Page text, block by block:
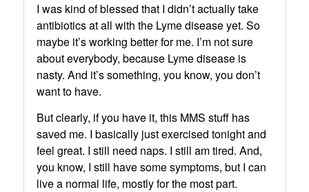
I was kind of blessed that I didn’t actually take
antibiotics at all with the Lyme disease yet. So
maybe it’s working better for me. I’m not sure
about everybody, because Lyme disease is
nasty. And it’s something, you know, you don’t
want to have.
But clearly, if you have it, this MMS stuff has
saved me. I basically just exercised tonight and
feel great. I still need naps. I still am tired. And,
you know, I still have some symptoms, but I can
live a normal life, mostly for the most part.